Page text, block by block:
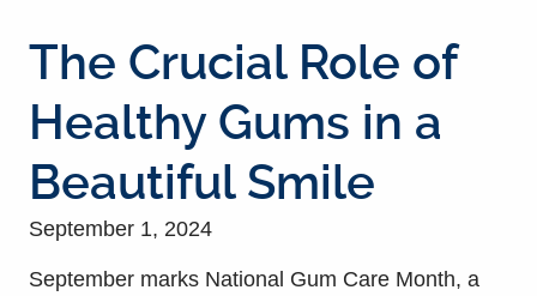
The Crucial Role of
Healthy Gums in a
Beautiful Smile
September 1, 2024
September marks National Gum Care Month, a